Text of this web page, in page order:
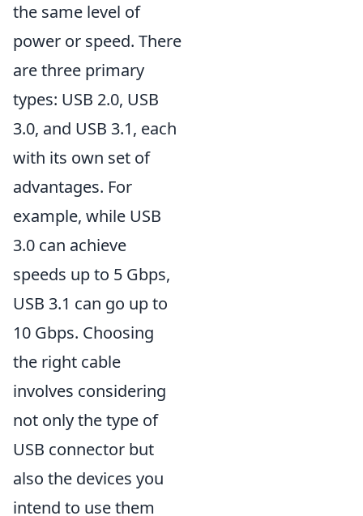
the same level of
power or speed. There
are three primary
types: USB 2.0, USB
3.0, and USB 3.1, each
with its own set of
advantages. For
example, while USB
3.0 can achieve
speeds up to 5 Gbps,
USB 3.1 can go up to
10 Gbps. Choosing
the right cable
involves considering
not only the type of
USB connector but
also the devices you
intend to use them